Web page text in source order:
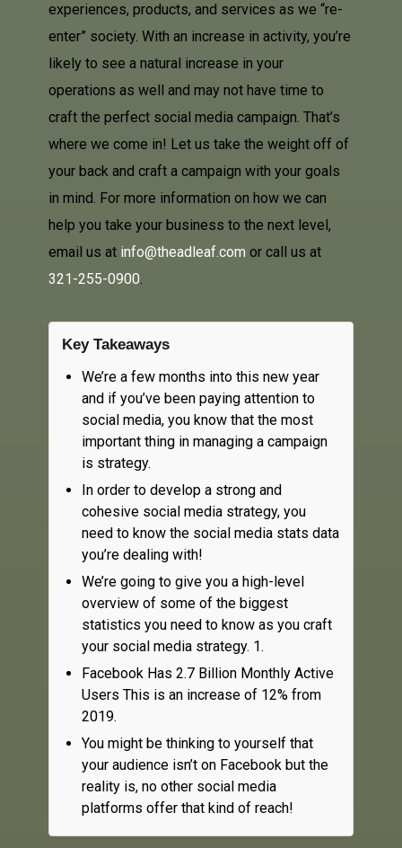
experiences, products, and services as we “re-
enter” society. With an increase in activity, you’re
likely to see a natural increase in your
operations as well and may not have time to
craft the perfect social media campaign. That’s
where we come in! Let us take the weight off of
your back and craft a campaign with your goals
in mind. For more information on how we can
help you take your business to the next level,
email us at info@theadleaf.com or call us at
321-255-0900.
Key Takeaways
We’re a few months into this new year
and if you’ve been paying attention to
social media, you know that the most
important thing in managing a campaign
is strategy.
In order to develop a strong and
cohesive social media strategy, you
need to know the social media stats data
you’re dealing with!
We’re going to give you a high-level
overview of some of the biggest
statistics you need to know as you craft
your social media strategy. 1.
Facebook Has 2.7 Billion Monthly Active
Users This is an increase of 12% from
2019.
You might be thinking to yourself that
your audience isn’t on Facebook but the
reality is, no other social media
platforms offer that kind of reach!